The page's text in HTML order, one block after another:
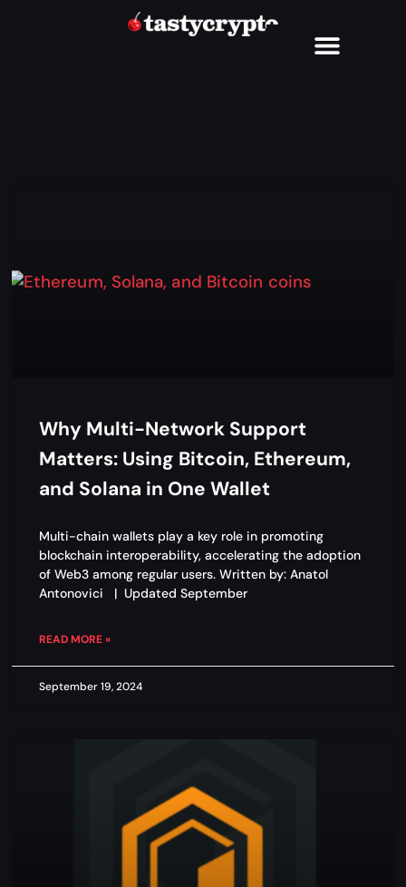
Why Multi-Network Support
Matters: Using Bitcoin, Ethereum,
and Solana in One Wallet
Multi-chain wallets play a key role in promoting
blockchain interoperability, accelerating the adoption
of Web3 among regular users. Written by: Anatol
Antonovici | Updated September
READ MORE »
September 19, 2024